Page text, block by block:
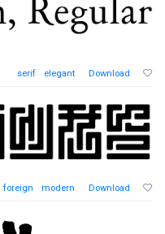
serif elegant Download
foreign modern Download